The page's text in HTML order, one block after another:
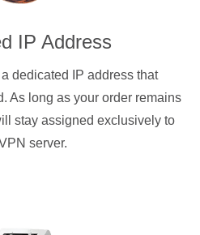
IP Address
dedicated IP address that
As long as your order remains
stay assigned exclusively to
server.